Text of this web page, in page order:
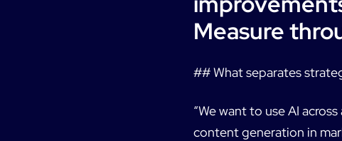
Measure
## What separates
“We want to use AI
content generation in